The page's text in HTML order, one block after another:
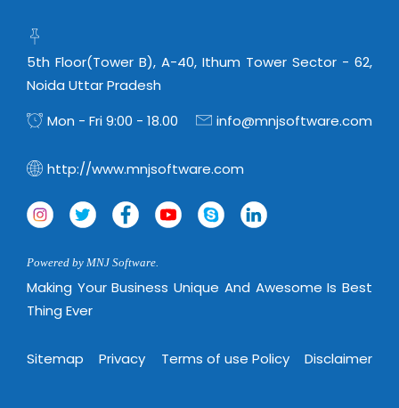
5th Floor(Tower B), A-40, Ithum Tower Sector - 62,
Noida Uttar Pradesh
Mon - Fri 9:00 - 18.00
info@mnjsoftware.com
http://www.mnjsoftware.com
Powered by MNJ Software.
Making Your Business Unique And Awesome Is Best
Thing Ever
Sitemap Privacy Terms of use Policy Disclaimer